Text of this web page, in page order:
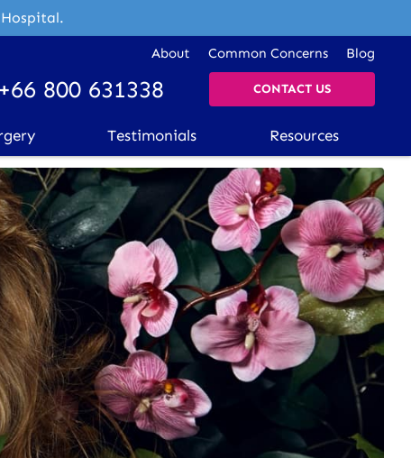
About Common Concerns Blog
+66 800 631338 CONTACT US
Testimonials Resources